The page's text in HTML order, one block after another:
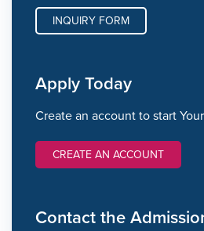
INQUIRY FORM
Apply Today
Create an account to start
CREATE AN ACCOUNT
Contact the